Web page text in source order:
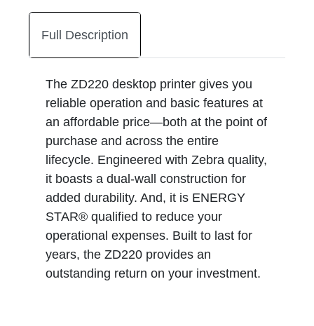
Full Description
The ZD220 desktop printer gives you
reliable operation and basic features at
an affordable price—both at the point of
purchase and across the entire
lifecycle. Engineered with Zebra quality,
it boasts a dual-wall construction for
added durability. And, it is ENERGY
STAR® qualified to reduce your
operational expenses. Built to last for
years, the ZD220 provides an
outstanding return on your investment.